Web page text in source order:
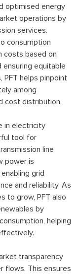
optimised energy
operations by
services.
consumption
costs based on
ensuring equitable
PFT helps pinpoint
among
cost distribution.
in electricity
tool for
line
power is
grid
and reliability. As
to grow, PFT also
by
helping
transparency
flows. This ensures